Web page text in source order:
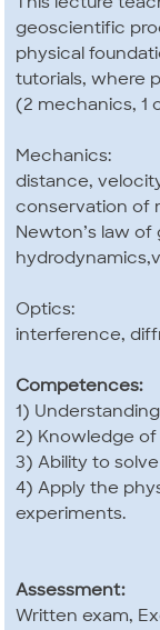
This lecture
geoscientific
physical
tutorials, where
(2 mechanics, 1
Mechanics:
distance,
conservation of
Newton’s law
Optics:
interference,
Competences:
1)
2) Knowledge of
3) Ability to
4) Apply the
experiments.
Assessment:
Written exam,